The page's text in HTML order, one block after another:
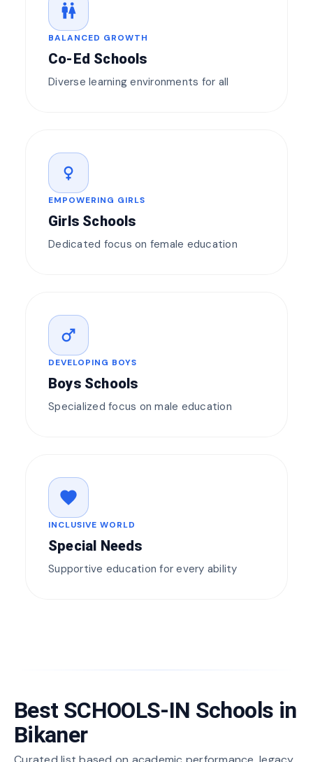
wc
BALANCED GROWTH
Co-Ed Schools
Diverse learning environments for all
female
EMPOWERING GIRLS
Girls Schools
Dedicated focus on female education
male
DEVELOPING BOYS
Boys Schools
Specialized focus on male education
favorite
INCLUSIVE WORLD
Special Needs
Supportive education for every ability
Best SCHOOLS-IN Schools in
Bikaner